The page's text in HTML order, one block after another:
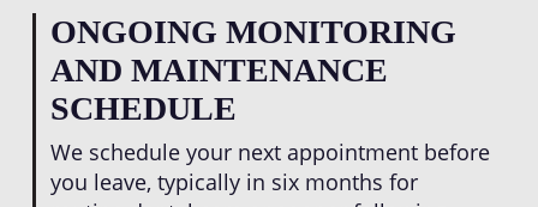
ONGOING MONITORING
AND MAINTENANCE
SCHEDULE
We schedule your next appointment before
you leave, typically in six months for